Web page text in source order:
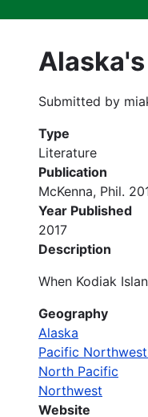
navigation
Submitted by
Type
Literature
Publication
McKenna, Phil.
Year Published
2017
Description
When Kodiak
Geography
Alaska
Pacific
North Pacific
Northwest
Website